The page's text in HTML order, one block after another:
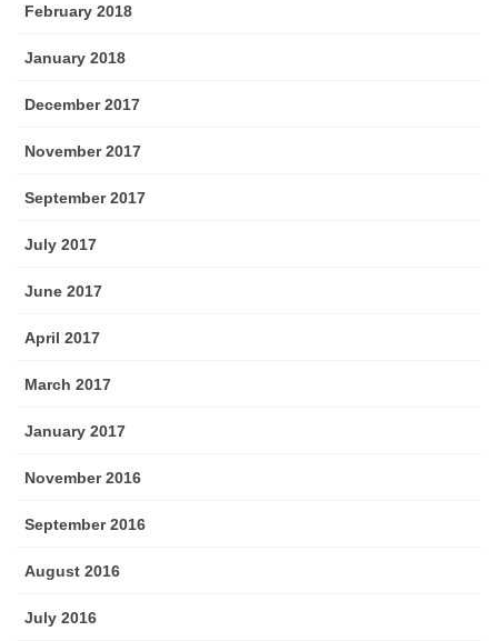
February 2018
January 2018
December 2017
November 2017
September 2017
July 2017
June 2017
April 2017
March 2017
January 2017
November 2016
September 2016
August 2016
July 2016